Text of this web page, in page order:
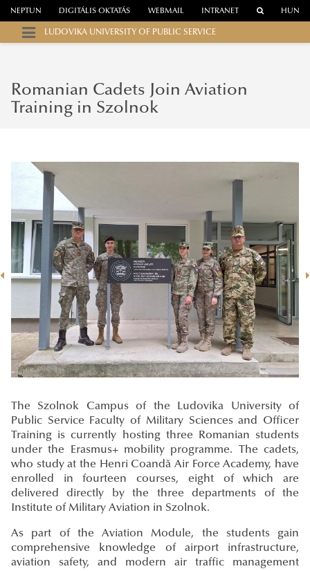
WEBMAIL
NEPTUN DIGITÁLIS OKTATÁS INTRANET HUN
LUDOVIKA UNIVERSITY OF PUBLIC SERVICE
Romanian Cadets Join Aviation
Training in Szolnok
The Szolnok Campus of the Ludovika University of
Public Service Faculty of Military Sciences and Officer
Training is currently hosting three Romanian students
under the Erasmus+ mobility programme. The cadets,
who study at the Henri Coandă Air Force Academy, have
enrolled in fourteen courses, eight of which are
delivered directly by the three departments of the
Institute of Military Aviation in Szolnok.
As part of the Aviation Module, the students gain
comprehensive knowledge of airport infrastructure,
aviation safety, and modern air traffic management